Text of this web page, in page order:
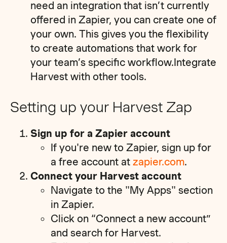
need an integration that isn’t currently
offered in Zapier, you can create one of
your own. This gives you the flexibility
to create automations that work for
your team’s specific workflow.Integrate
Harvest with other tools.
Setting up your Harvest Zap
Sign up for a Zapier account
If you're new to Zapier, sign up for
a free account atzapier.com.
Connect your Harvest account
Navigate to the "My Apps" section
in Zapier.
Click on “Connect a new account”
and search for Harvest.